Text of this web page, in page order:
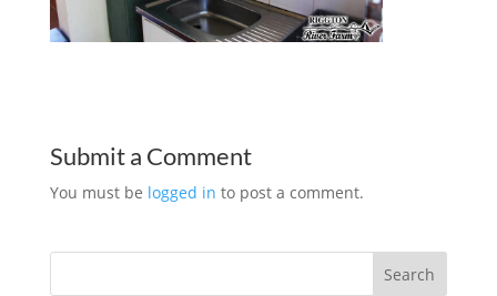
Submit a Comment
You must be logged in to post a comment.